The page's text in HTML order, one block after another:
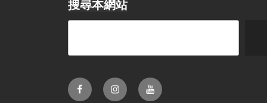
搜尋本網站
FacebookInstagramYoutube